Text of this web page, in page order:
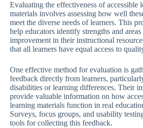
Evaluating the effectiveness of accessible
materials involves assessing how well
meet the diverse needs of learners. This
help educators identify strengths and
improvement in their instructional
that all learners have equal access to
One effective method for evaluation is
feedback directly from learners,
disabilities or learning differences. Their
provide valuable information on how
learning materials function in real
Surveys, focus groups, and usability
tools for collecting this feedback.